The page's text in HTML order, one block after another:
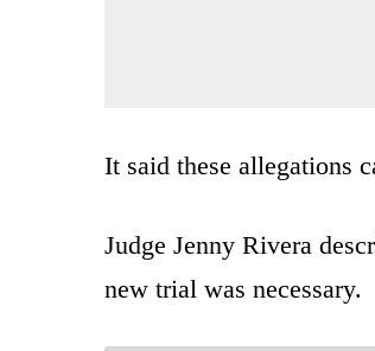
It said these allegations
Judge Jenny Rivera
new trial was necessary.